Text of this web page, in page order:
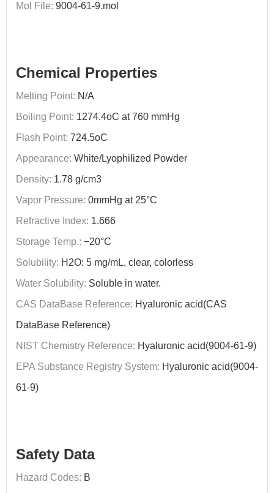
Mol File: 9004-61-9.mol
Chemical Properties
Melting Point: N/A
Boiling Point: 1274.4oC at 760 mmHg
Flash Point: 724.5oC
Appearance: White/Lyophilized Powder
Density: 1.78 g/cm3
Vapor Pressure: 0mmHg at 25°C
Refractive Index: 1.666
Storage Temp.: −20°C
Solubility: H2O: 5 mg/mL, clear, colorless
Water Solubility: Soluble in water.
CAS DataBase Reference: Hyaluronic acid(CAS
DataBase Reference)
NIST Chemistry Reference: Hyaluronic acid(9004-61-9)
EPA Substance Registry System: Hyaluronic acid(9004-
61-9)
Safety Data
Hazard Codes: B